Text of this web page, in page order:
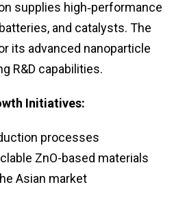
supplies high‑performance
and catalysts. The
its advanced nanoparticle
R&D capabilities.
Initiatives:
processes
ZnO-based materials
Asian market